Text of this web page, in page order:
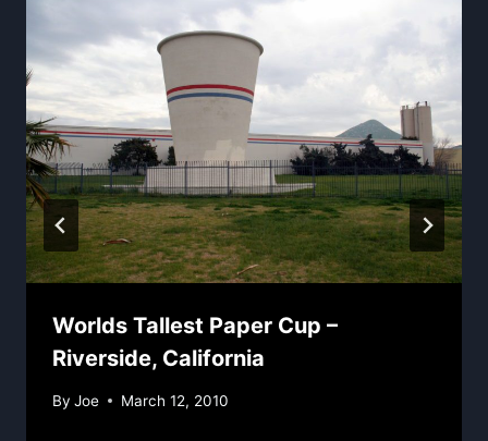
Worlds Tallest Paper Cup –
Riverside, California
By Joe March 12, 2010